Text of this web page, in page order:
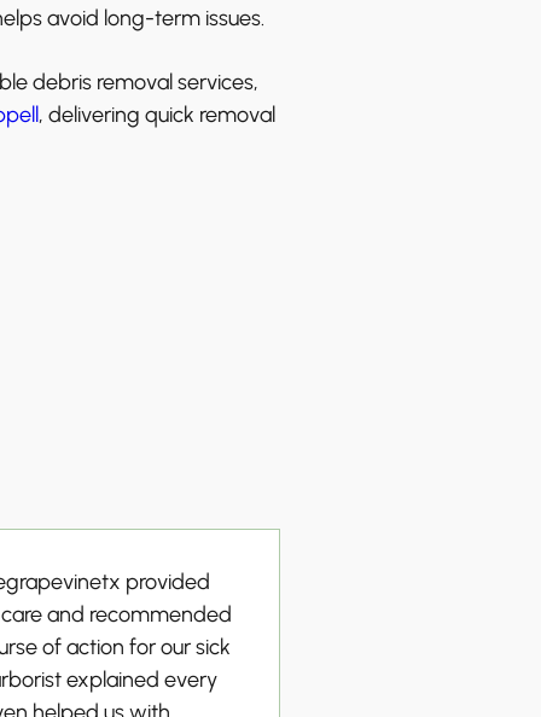
avoid long-term issues.
debris removal services,
, delivering quick removal
provided
and recommended
of action for our sick
explained every